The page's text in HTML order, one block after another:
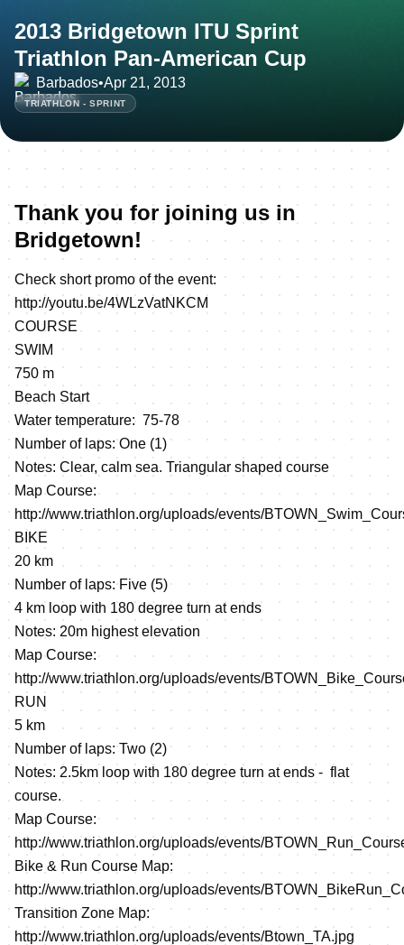
2013 Bridgetown ITU Sprint
Triathlon Pan-American Cup
Barbados•Apr 21, 2013
TRIATHLON - SPRINT
Thank you for joining us in
Bridgetown!
Check short promo of the event:
http://youtu.be/4WLzVatNKCM
COURSE
SWIM
750 m
Beach Start
Water temperature: 75-78
Number of laps: One (1)
Notes: Clear, calm sea. Triangular shaped course
Map Course:
http://www.triathlon.org/uploads/events/
BIKE
20 km
Number of laps: Five (5)
4 km loop with 180 degree turn at ends
Notes: 20m highest elevation
Map Course:
http://www.triathlon.org/uploads/events/
RUN
5 km
Number of laps: Two (2)
Notes: 2.5km loop with 180 degree turn at ends - flat
course.
Map Course:
http://www.triathlon.org/uploads/events/
Bike & Run Course Map:
http://www.triathlon.org/uploads/events/
Transition Zone Map:
http://www.triathlon.org/uploads/events/Btown_TA.jpg